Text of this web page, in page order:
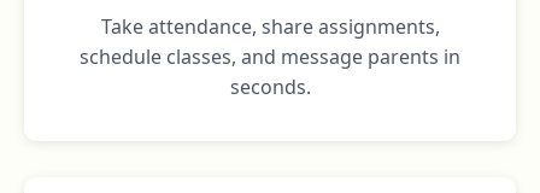
Take attendance, share assignments,
schedule classes, and message parents in
seconds.